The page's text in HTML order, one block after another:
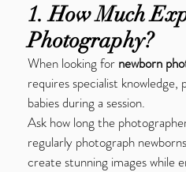
1. How Much
Photography?
When looking for newborn
requires specialist
babies during a session.
Ask how long the
regularly photograph
create stunning images while